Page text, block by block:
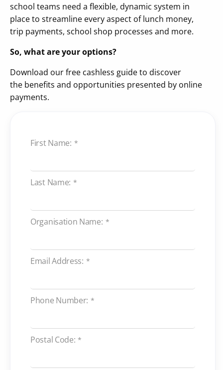
school teams need a flexible, dynamic system in
place to streamline every aspect of lunch money,
trip payments, school shop processes and more.
So, what are your options?
Download our free cashless guide to discover
the benefits and opportunities presented by online
payments.
First Name: *
Last Name: *
Organisation Name: *
Email Address: *
Phone Number: *
Postal Code: *